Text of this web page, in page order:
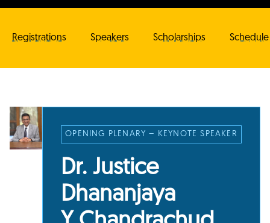
Registrations Speakers Scholarships Schedule
OPENING PLENARY – KEYNOTE SPEAKER
Dr. Justice
Dhananjaya